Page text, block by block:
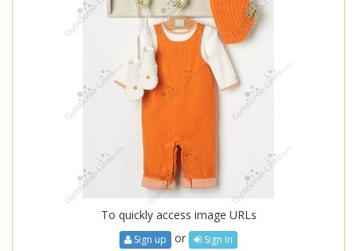
To quickly access image URLs
Sign up or Sign In